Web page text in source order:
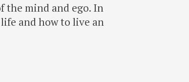
the mind and ego. In
and how to live an